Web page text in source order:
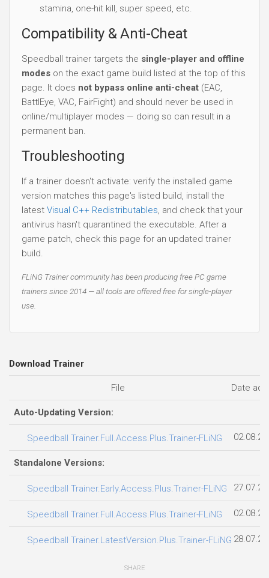
stamina, one-hit kill, super speed, etc.
Compatibility & Anti-Cheat
Speedball trainer targets the single-player and offline
modes on the exact game build listed at the top of this
page. It does not bypass online anti-cheat (EAC,
BattlEye, VAC, FairFight) and should never be used in
online/multiplayer modes — doing so can result in a
permanent ban.
Troubleshooting
If a trainer doesn't activate: verify the installed game
version matches this page's listed build, install the
latest Visual C++ Redistributables, and check that your
antivirus hasn't quarantined the executable. After a
game patch, check this page for an updated trainer
build.
FLiNG Trainer community has been producing free PC game
trainers since 2014 — all tools are offered free for single-player
use.
Download Trainer
File Date
Auto-Updating Version:
Speedball Trainer.Full.Access.Plus.Trainer-FLiNG
Standalone Versions:
Speedball Trainer.Early.Access.Plus.Trainer-FLiNG
Speedball Trainer.Full.Access.Plus.Trainer-FLiNG
Speedball Trainer.LatestVersion.Plus.Trainer-FLiNG
SHARE